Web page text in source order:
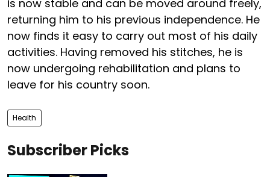
is now stable and can be moved around freely,
returning him to his previous independence. He
now finds it easy to carry out most of his daily
activities. Having removed his stitches, he is
now undergoing rehabilitation and plans to
leave for his country soon.
Health
Subscriber Picks